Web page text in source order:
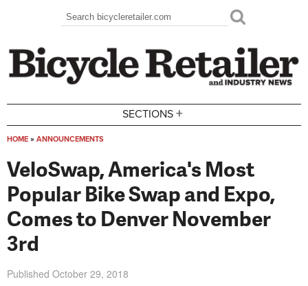
Search form
Search
SECTIONS +
HOME » ANNOUNCEMENTS
VeloSwap, America's Most
Popular Bike Swap and Expo,
Comes to Denver November
3rd
Published October 29, 2018